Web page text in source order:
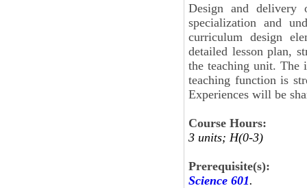
Design and
specialization and
curriculum design
detailed lesson plan,
the teaching unit. The
teaching function is
Experiences will be
Course Hours:
3 units; H(0-3)
Prerequisite(s):
Science 601.